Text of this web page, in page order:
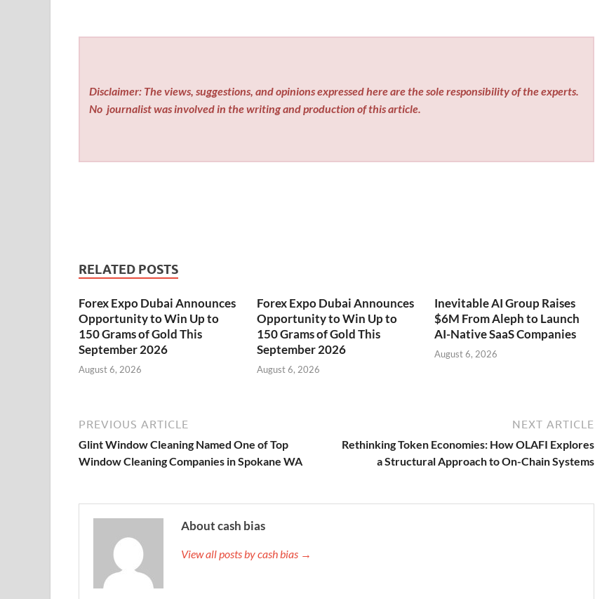
Disclaimer: The views, suggestions, and opinions expressed here are the sole responsibility of the experts.
No journalist was involved in the writing and production of this article.
RELATED POSTS
Forex Expo Dubai Announces
Opportunity to Win Up to
150 Grams of Gold This
September 2026
August 6, 2026
Forex Expo Dubai Announces
Opportunity to Win Up to
150 Grams of Gold This
September 2026
August 6, 2026
Inevitable AI Group Raises
$6M From Aleph to Launch
AI-Native SaaS Companies
August 6, 2026
PREVIOUS ARTICLE
Glint Window Cleaning Named One of Top
Window Cleaning Companies in Spokane WA
NEXT ARTICLE
Rethinking Token Economies: How OLAFI Explores
a Structural Approach to On-Chain Systems
About cash bias
View all posts by cash bias →